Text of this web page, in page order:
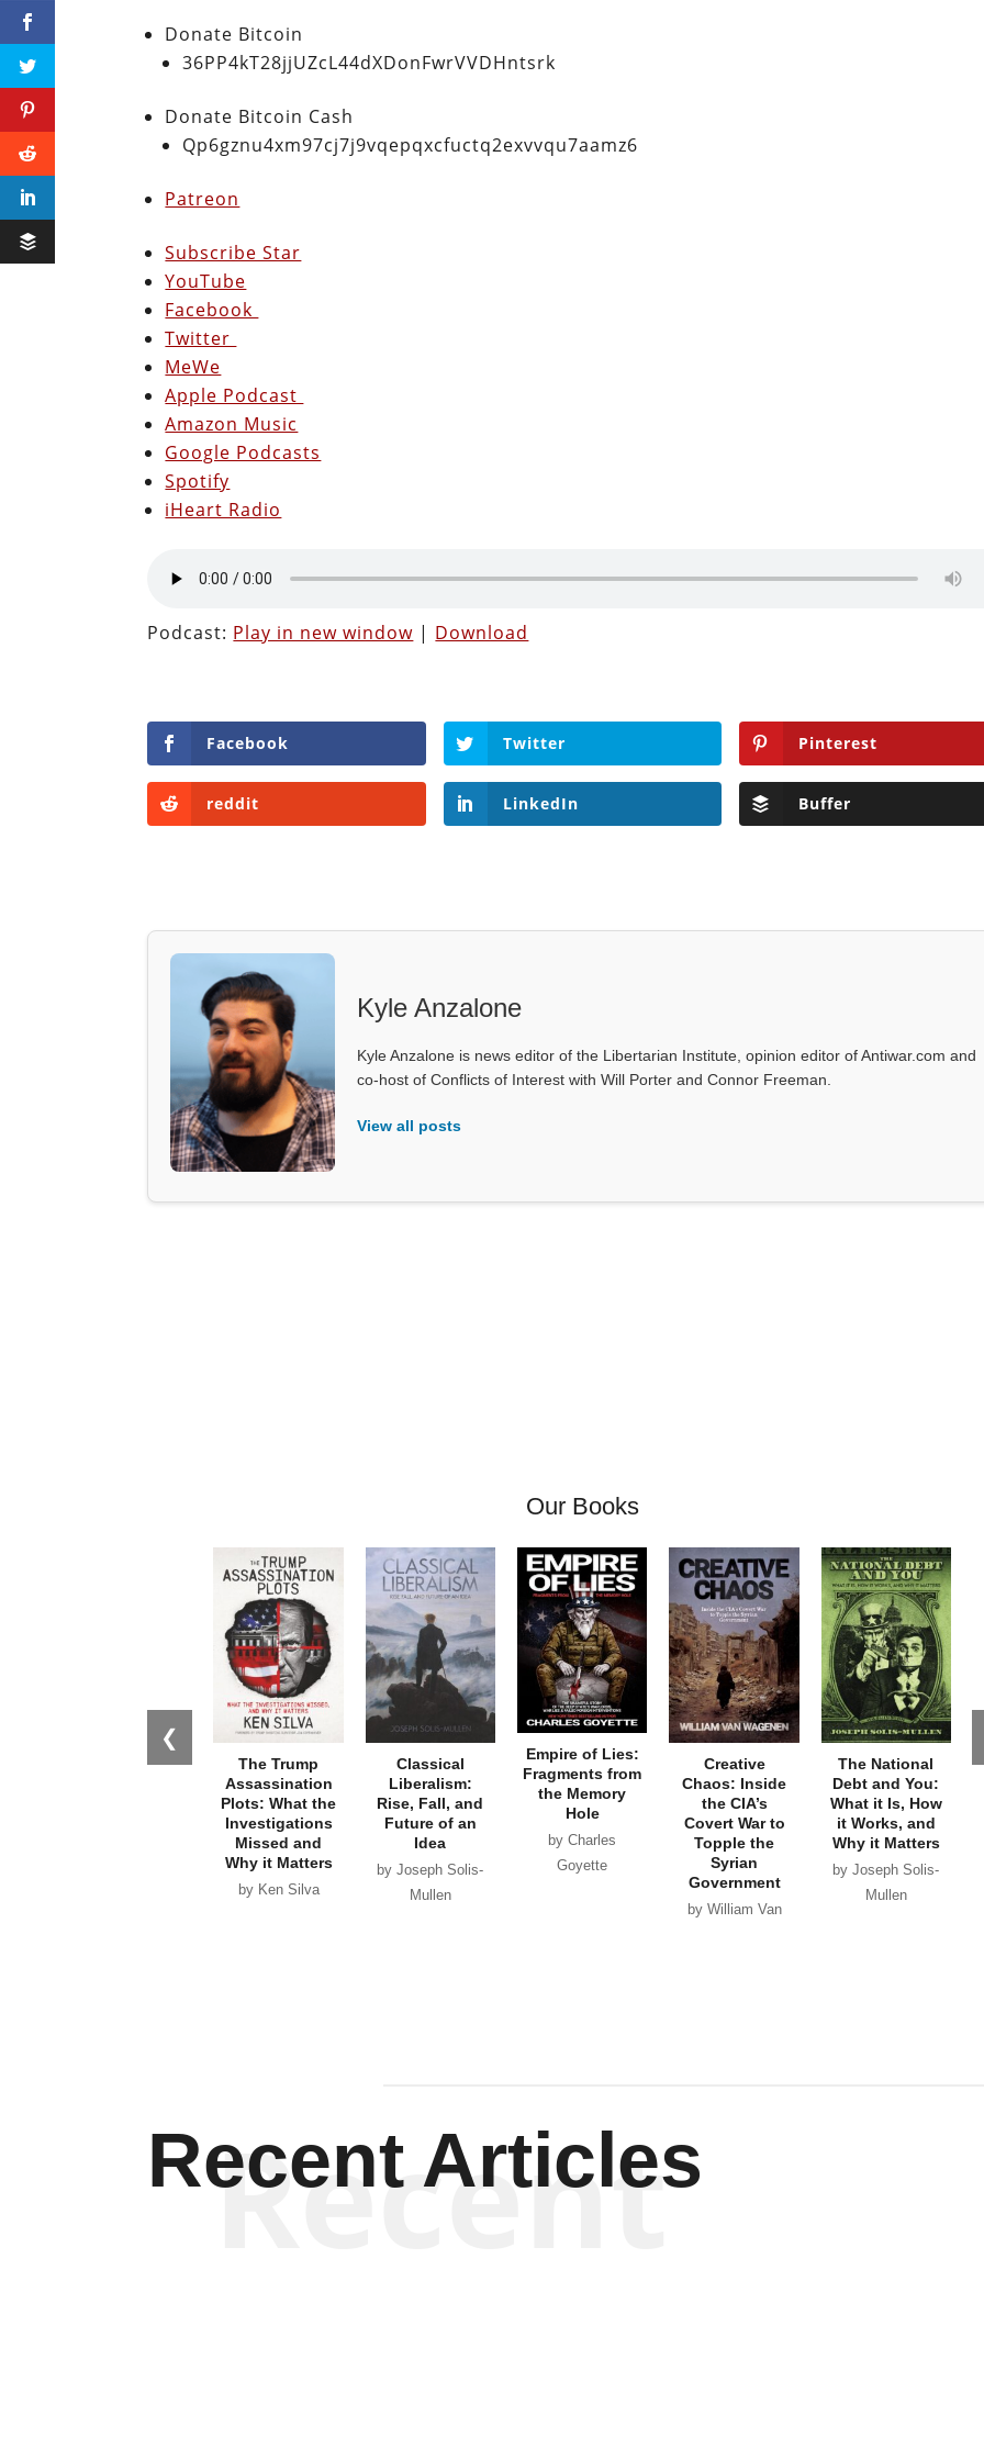
Donate Bitcoin
36PP4kT28jjUZcL44dXDonFwrVVDHntsrk
Donate Bitcoin Cash
Qp6gznu4xm97cj7j9vqepqxcfuctq2exvvqu7aamz6
Patreon
Subscribe Star
YouTube
Facebook
Twitter
MeWe
Apple Podcast
Amazon Music
Google Podcasts
Spotify
iHeart Radio
Podcast: Play in new window | Download
Facebook Twitter Pinterest
reddit LinkedIn Buffer
Kyle Anzalone
Kyle Anzalone is news editor of the Libertarian Institute, opinion editor of Antiwar.com and
co-host of Conflicts of Interest with Will Porter and Connor Freeman.
View all posts
Our Books
❮
The Trump
Assassination
Plots: What the
Investigations
Missed and
Why it Matters
by Ken Silva
Classical
Liberalism:
Rise, Fall, and
Future of an
Idea
by Joseph Solis-
Mullen
Empire of Lies:
Fragments from
the Memory
Hole
by Charles
Goyette
Creative
Chaos: Inside
the CIA’s
Covert War to
Topple the
Syrian
Government
by William Van
The National
Debt and You:
What it Is, How
it Works, and
Why it Matters
by Joseph Solis-
Mullen
Recent Articles
Recent